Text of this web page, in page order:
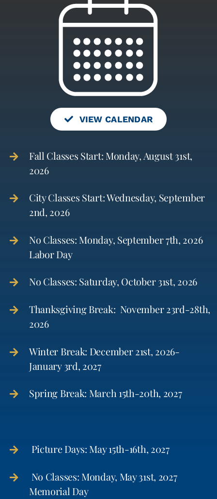
VIEW CALENDAR
Fall Classes Start: Monday, August 31st,
2026
City Classes Start: Wednesday, September
2nd, 2026
No Classes: Monday, September 7th, 2026
Labor Day
No Classes: Saturday, October 31st, 2026
Thanksgiving Break: November 23rd-28th,
2026
Winter Break: December 21st, 2026-
January 3rd, 2027
Spring Break: March 15th-20th, 2027
Picture Days: May 15th-16th, 2027
No Classes: Monday, May 31st, 2027
Memorial Day